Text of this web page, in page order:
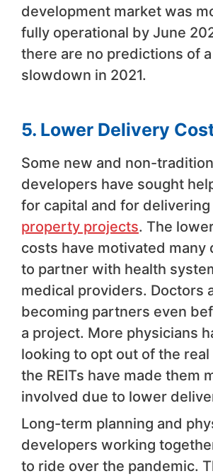
development market was
fully operational by June
there are no predictions of
slowdown in 2021.
5. Lower Delivery
Some new and non-
developers have sought
for capital and for delivering
property projects. The
costs have motivated many
to partner with health
medical providers. Doctors
becoming partners even
a project. More physicians
looking to opt out of the
the REITs have made them
involved due to lower
Long-term planning and
developers working
to ride over the pandemic.